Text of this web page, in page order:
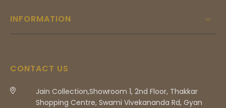
INFORMATION
CONTACT US
Jain Collection,Showroom 1, 2nd Floor, Thakkar
Shopping Centre, Swami Vivekananda Rd, Gyan